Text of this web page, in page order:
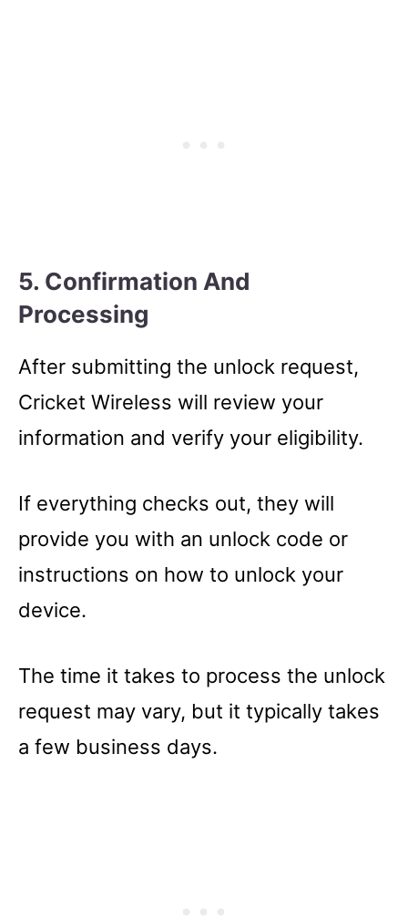
5. Confirmation And
Processing
After submitting the unlock request,
Cricket Wireless will review your
information and verify your eligibility.
If everything checks out, they will
provide you with an unlock code or
instructions on how to unlock your
device.
The time it takes to process the unlock
request may vary, but it typically takes
a few business days.